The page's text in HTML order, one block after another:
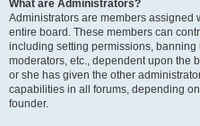
What are Administrators?
Administrators are members assigned
entire board. These members can
including setting permissions,
moderators, etc., dependent upon the
or she has given the other
capabilities in all forums, depending
founder.